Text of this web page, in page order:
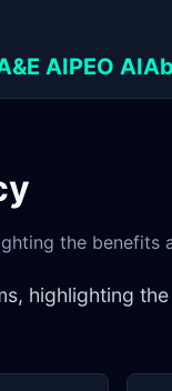
AIPEO AI
the benefits
highlighting